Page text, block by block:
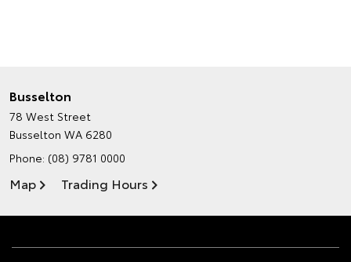
Busselton
78 West Street
Busselton WA 6280
Phone: (08) 9781 0000
Map Trading Hours